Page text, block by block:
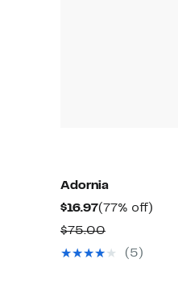
Adornia
$16.97Current
Price
$16.97
(77% off)
$75.00Comparable
value
(5)